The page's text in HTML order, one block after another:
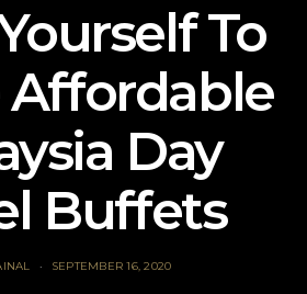
To
Affordable
Day
Buffets
SEPTEMBER 16, 2020